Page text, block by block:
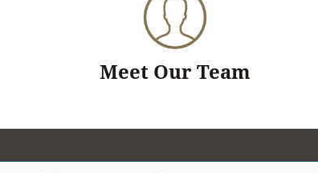
Meet Our Team